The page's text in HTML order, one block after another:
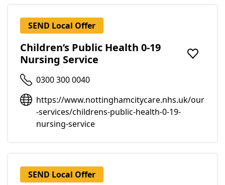
SEND Local Offer
Children’s Public Health 0-19
Nursing Service
Add to
0300 300 0040
https://www.nottinghamcitycare.nhs.uk/our
-services/childrens-public-health-0-19-
nursing-service
SEND Local Offer